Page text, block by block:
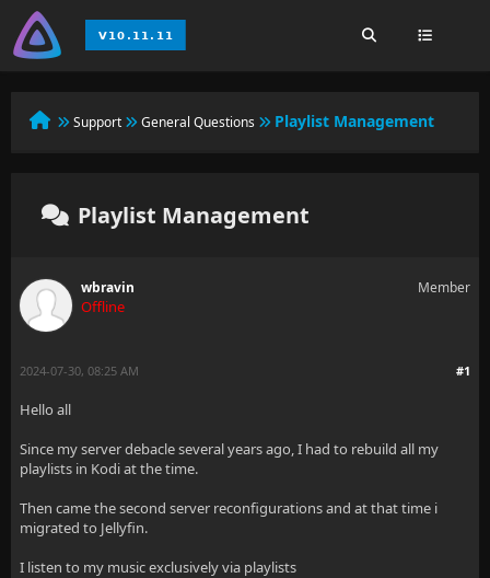
Support General Questions Playlist Management
Playlist Management
wbravin
Offline
Member
#1
2024-07-30, 08:25 AM
Hello all
Since my server debacle several years ago, I had to rebuild all my
playlists in Kodi at the time.
Then came the second server reconfigurations and at that time i
migrated to Jellyfin.
I listen to my music exclusively via playlists